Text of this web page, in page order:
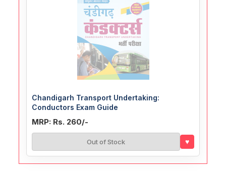
Chandigarh Transport Undertaking:
Conductors Exam Guide
MRP: Rs. 260/-
Out of Stock ♥